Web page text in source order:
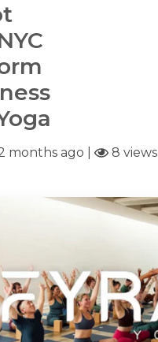
months ago 8 views